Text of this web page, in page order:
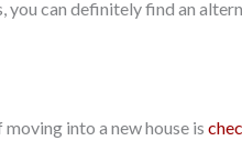
you can definitely find an
into a new house is